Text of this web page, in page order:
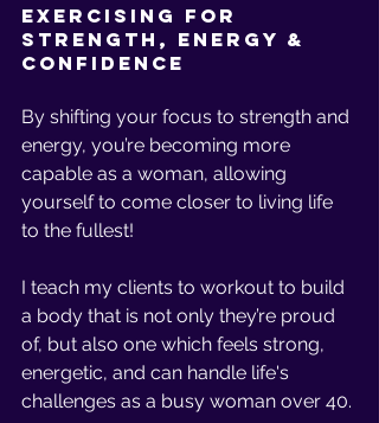
Exercising for
Strength, Energy &
Confidence
By shifting your focus to strength and
energy, you’re becoming more
capable as a woman, allowing
yourself to come closer to living life
to the fullest!
I teach my clients to workout to build
a body that is not only they’re proud
of, but also one which feels strong,
energetic, and can handle life's
challenges as a busy woman over 40.